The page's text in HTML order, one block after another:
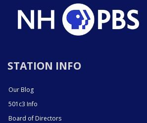
STATION INFO
Our Blog
501c3 Info
Board of Directors